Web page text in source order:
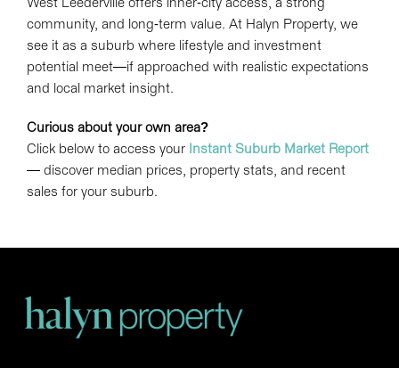
West Leederville offers inner-city access, a strong
community, and long-term value. At Halyn Property, we
see it as a suburb where lifestyle and investment
potential meet—if approached with realistic expectations
and local market insight.
Curious about your own area?
Click below to access your Instant Suburb Market Report
— discover median prices, property stats, and recent
sales for your suburb.